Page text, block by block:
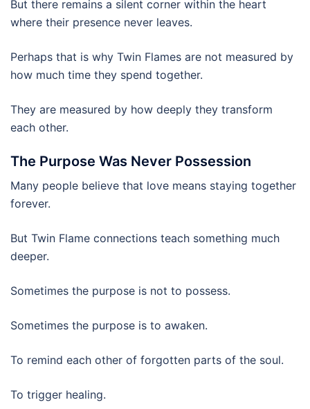
But there remains a silent corner within the heart
where their presence never leaves.
Perhaps that is why Twin Flames are not measured by
how much time they spend together.
They are measured by how deeply they transform
each other.
The Purpose Was Never Possession
Many people believe that love means staying together
forever.
But Twin Flame connections teach something much
deeper.
Sometimes the purpose is not to possess.
Sometimes the purpose is to awaken.
To remind each other of forgotten parts of the soul.
To trigger healing.